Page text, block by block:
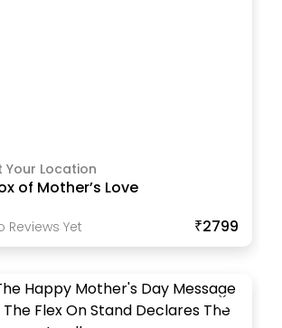
Your Location
of Mother’s Love
Reviews Yet ₹2799